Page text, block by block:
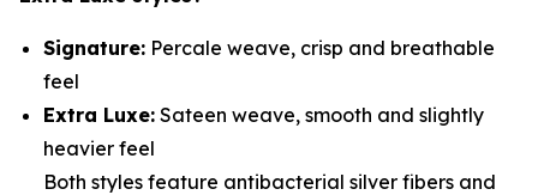
Signature: Percale weave, crisp and breathable
feel
Extra Luxe: Sateen weave, smooth and slightly
heavier feel
Both styles feature antibacterial silver fibers and